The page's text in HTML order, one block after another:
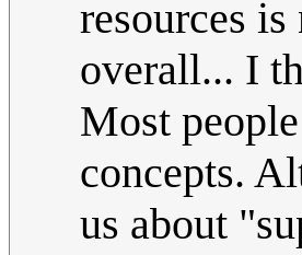
resources
overall... I
Most
concepts.
us about